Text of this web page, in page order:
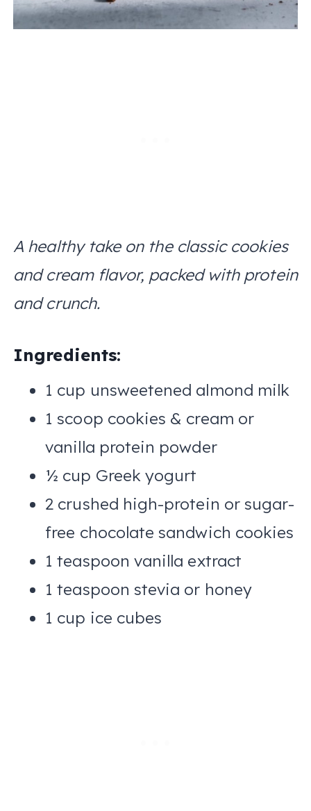
A healthy take on the classic cookies
and cream flavor, packed with protein
and crunch.
Ingredients:
1 cup unsweetened almond milk
1 scoop cookies & cream or
vanilla protein powder
½ cup Greek yogurt
2 crushed high-protein or sugar-
free chocolate sandwich cookies
1 teaspoon vanilla extract
1 teaspoon stevia or honey
1 cup ice cubes